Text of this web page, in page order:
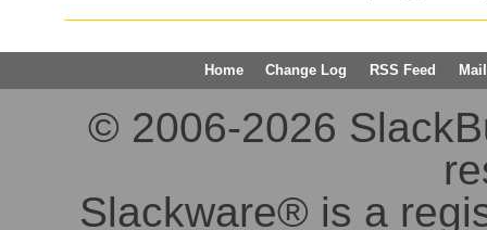
Home Change Log RSS Feed
© 2006-2026
Slackware® is a